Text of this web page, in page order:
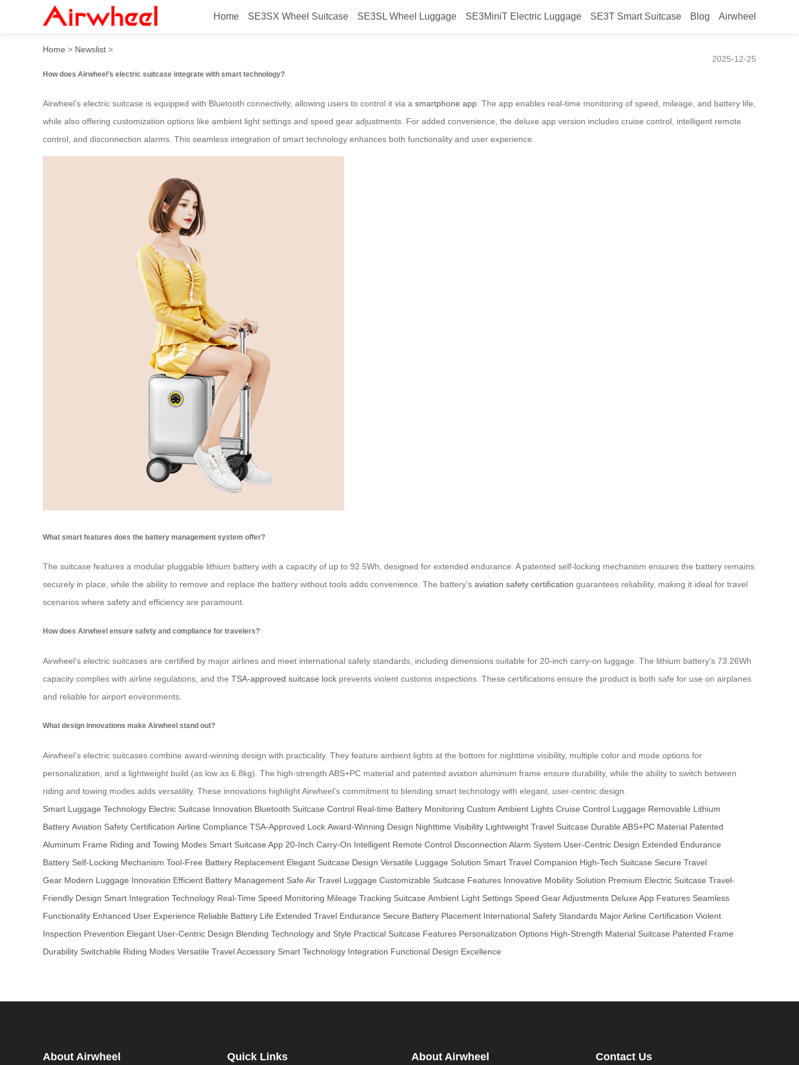
Home SE3SX Wheel Suitcase SE3SL Wheel Luggage SE3MiniT Electric Luggage SE3T Smart Suitcase Blog Airwheel
How smart is Airwheel’s electric suitcase?
Home > Newslist >
2025-12-25
How does Airwheel’s electric suitcase integrate with smart technology?
Airwheel’s electric suitcase is equipped with Bluetooth connectivity, allowing users to control it via a smartphone app. The app enables real-time monitoring of speed, mileage, and battery life,
while also offering customization options like ambient light settings and speed gear adjustments. For added convenience, the deluxe app version includes cruise control, intelligent remote
control, and disconnection alarms. This seamless integration of smart technology enhances both functionality and user experience.
What smart features does the battery management system offer?
The suitcase features a modular pluggable lithium battery with a capacity of up to 92.5Wh, designed for extended endurance. A patented self-locking mechanism ensures the battery remains
securely in place, while the ability to remove and replace the battery without tools adds convenience. The battery’s aviation safety certification guarantees reliability, making it ideal for travel
scenarios where safety and efficiency are paramount.
How does Airwheel ensure safety and compliance for travelers?
Airwheel’s electric suitcases are certified by major airlines and meet international safety standards, including dimensions suitable for 20-inch carry-on luggage. The lithium battery’s 73.26Wh
capacity complies with airline regulations, and the TSA-approved suitcase lock prevents violent customs inspections. These certifications ensure the product is both safe for use on airplanes
and reliable for airport environments.
What design innovations make Airwheel stand out?
Airwheel’s electric suitcases combine award-winning design with practicality. They feature ambient lights at the bottom for nighttime visibility, multiple color and mode options for
personalization, and a lightweight build (as low as 6.8kg). The high-strength ABS+PC material and patented aviation aluminum frame ensure durability, while the ability to switch between
riding and towing modes adds versatility. These innovations highlight Airwheel’s commitment to blending smart technology with elegant, user-centric design.
Smart Luggage Technology Electric Suitcase Innovation Bluetooth Suitcase Control Real-time Battery Monitoring Custom Ambient Lights Cruise Control Luggage Removable Lithium
Battery Aviation Safety Certification Airline Compliance TSA-Approved Lock Award-Winning Design Nighttime Visibility Lightweight Travel Suitcase Durable ABS+PC Material Patented
Aluminum Frame Riding and Towing Modes Smart Suitcase App 20-Inch Carry-On Intelligent Remote Control Disconnection Alarm System User-Centric Design Extended Endurance
Battery Self-Locking Mechanism Tool-Free Battery Replacement Elegant Suitcase Design Versatile Luggage Solution Smart Travel Companion High-Tech Suitcase Secure Travel
Gear Modern Luggage Innovation Efficient Battery Management Safe Air Travel Luggage Customizable Suitcase Features Innovative Mobility Solution Premium Electric Suitcase Travel-
Friendly Design Smart Integration Technology Real-Time Speed Monitoring Mileage Tracking Suitcase Ambient Light Settings Speed Gear Adjustments Deluxe App Features Seamless
Functionality Enhanced User Experience Reliable Battery Life Extended Travel Endurance Secure Battery Placement International Safety Standards Major Airline Certification Violent
Inspection Prevention Elegant User-Centric Design Blending Technology and Style Practical Suitcase Features Personalization Options High-Strength Material Suitcase Patented Frame
Durability Switchable Riding Modes Versatile Travel Accessory Smart Technology Integration Functional Design Excellence
About Airwheel Quick Links About Airwheel Contact Us